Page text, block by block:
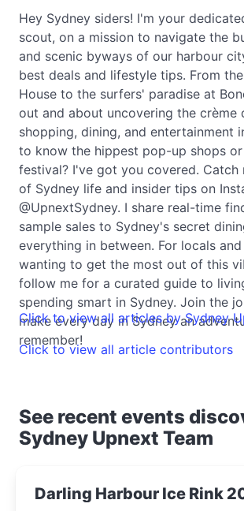
Hey Sydney siders! I'm your
scout, on a mission to navigate the
and scenic byways of our harbour
best deals and lifestyle tips. From
House to the surfers' paradise at
out and about uncovering the crème
shopping, dining, and entertainment
to know the hippest pop-up shops
festival? I've got you covered. Catch
of Sydney life and insider tips on
@UpnextSydney. I share real-time
sample sales to Sydney's secret
everything in between. For locals
wanting to get the most out of this
follow me for a curated guide to
spending smart in Sydney. Join the
make every day in Sydney an
remember!
Click to view all articles by Sydney
Click to view all article contributors
See recent events
Sydney Upnext Team
Darling Harbour Ice Rink